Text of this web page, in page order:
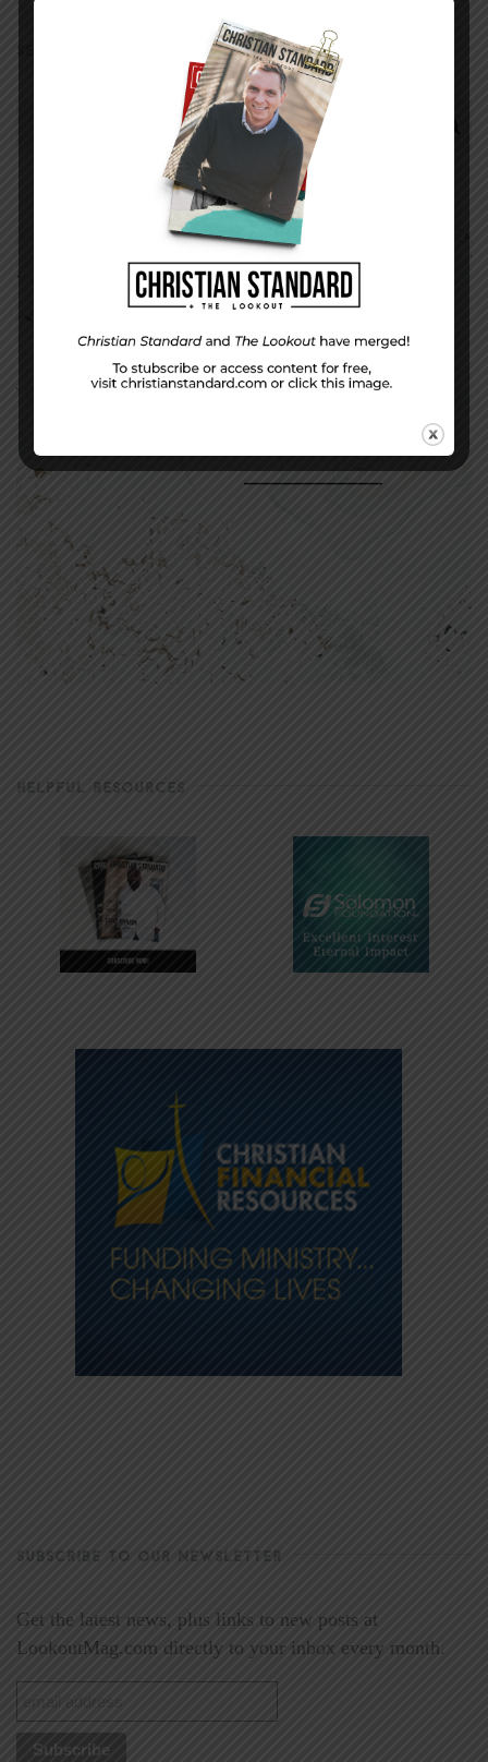
HELPFUL RESOURCES
SUBSCRIBE TO OUR NEWSLETTER
Get the latest news, plus links to new posts at
LookoutMag.com directly to your inbox every month.